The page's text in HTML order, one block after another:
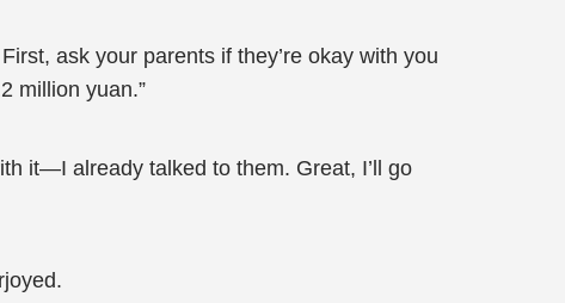
ask your parents if they’re okay with you
million yuan.”
it—I already talked to them. Great, I’ll go